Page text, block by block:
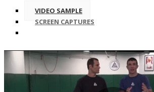
VIDEO SAMPLE
SCREEN CAPTURES